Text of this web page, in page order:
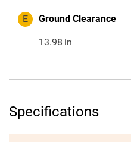
E Ground Clearance
13.98 in
Specifications